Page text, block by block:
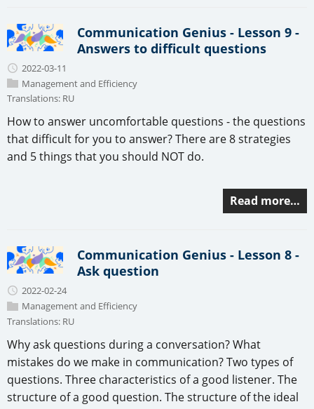
Communication Genius - Lesson 9 -
Answers to difficult questions
2022-03-11
Management and Efficiency
Translations: RU
How to answer uncomfortable questions - the questions
that difficult for you to answer? There are 8 strategies
and 5 things that you should NOT do.
Read more…
Communication Genius - Lesson 8 -
Ask question
2022-02-24
Management and Efficiency
Translations: RU
Why ask questions during a conversation? What
mistakes do we make in communication? Two types of
questions. Three characteristics of a good listener. The
structure of a good question. The structure of the ideal